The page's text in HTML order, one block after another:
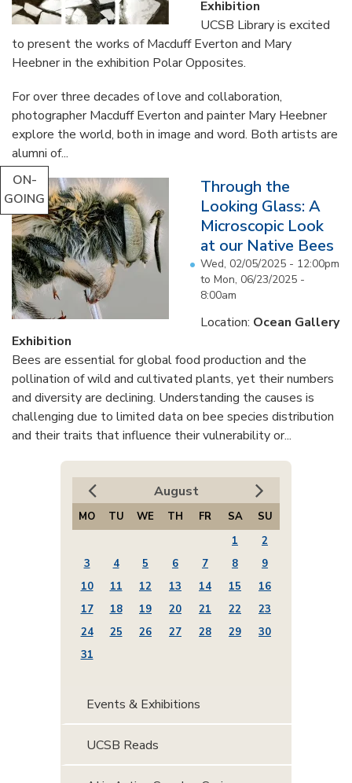
Exhibition
UCSB Library is excited
to present the works of Macduff Everton and Mary
Heebner in the exhibition Polar Opposites.
For over three decades of love and collaboration,
photographer Macduff Everton and painter Mary Heebner
explore the world, both in image and word. Both artists are
alumni of...
ON-
GOING
Through the
Looking Glass: A
Microscopic Look
at our Native Bees
Wed, 02/05/2025 - 12:00pm
to Mon, 06/23/2025 -
8:00am
Location: Ocean Gallery
Exhibition
Bees are essential for global food production and the
pollination of wild and cultivated plants, yet their numbers
and diversity are declining. Understanding the causes is
challenging due to limited data on bee species distribution
and their traits that influence their vulnerability or...
August
MO TU WE TH FR SA
SU
1
2
3
4 5 6 7 8
9
10
11 12 13 14 15
16
17
18 19 20 21 22
23
24
25 26 27 28 29
30
31
Events & Exhibitions
UCSB Reads